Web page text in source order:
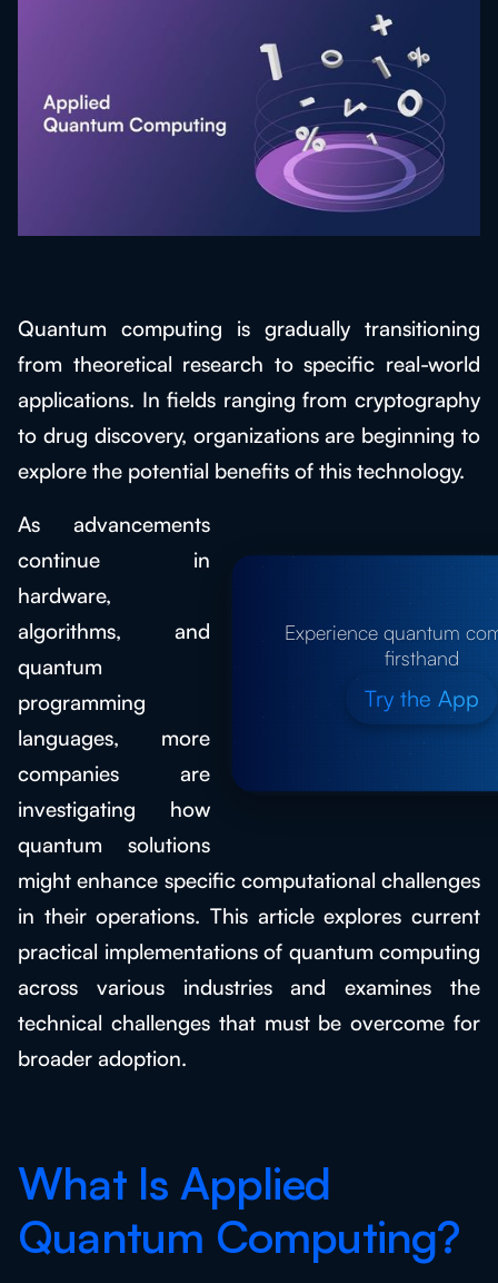
Quantum computing is gradually transitioning
from theoretical research to specific real-world
applications. In fields ranging from cryptography
to drug discovery, organizations are beginning to
explore the potential benefits of this technology.
Experience quantum
firsthand
Try the App
As advancements
continue in
hardware,
algorithms, and
quantum
programming
languages, more
companies are
investigating how
quantum solutions
might enhance specific computational challenges
in their operations. This article explores current
practical implementations of quantum computing
across various industries and examines the
technical challenges that must be overcome for
broader adoption.
What Is Applied
Quantum Computing?